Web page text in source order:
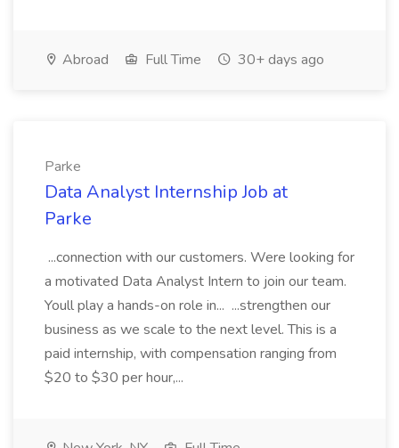
Abroad Full Time 30+ days ago
Parke
Data Analyst Internship Job at
Parke
...connection with our customers. Were looking for
a motivated Data Analyst Intern to join our team.
Youll play a hands-on role in... ...strengthen our
business as we scale to the next level. This is a
paid internship, with compensation ranging from
$20 to $30 per hour,...